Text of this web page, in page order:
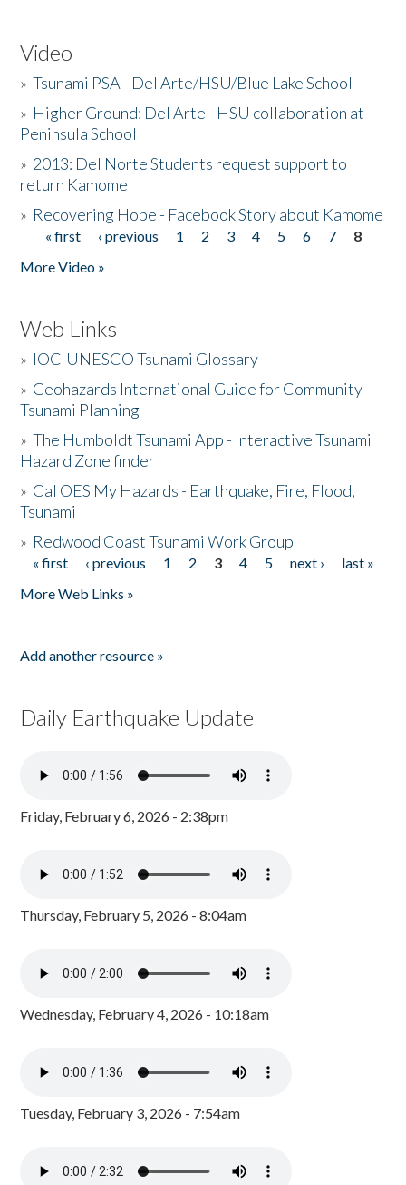
Video
»Tsunami PSA - Del Arte/HSU/Blue Lake School
» Higher Ground: Del Arte - HSU collaboration at
Peninsula School
» 2013: Del Norte Students request support to
return Kamome
» Recovering Hope - Facebook Story about Kamome
Pages
« first ‹ previous 1 2 3 4 5 6 7
8
More Video »
Web Links
» IOC-UNESCO Tsunami Glossary
» Geohazards International Guide for Community
Tsunami Planning
»The Humboldt Tsunami App - Interactive Tsunami
Hazard Zone finder
» Cal OES My Hazards - Earthquake, Fire, Flood,
Tsunami
» Redwood Coast Tsunami Work Group
Pages
« first ‹ previous 1 2 3 4 5 next ›
last »
More Web Links »
Add another resource »
Daily Earthquake Update
Friday, February 6, 2026 - 2:38pm
Thursday, February 5, 2026 - 8:04am
Wednesday, February 4, 2026 - 10:18am
Tuesday, February 3, 2026 - 7:54am